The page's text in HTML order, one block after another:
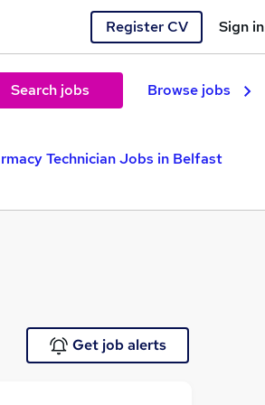
Register CV Sign in
Search jobs Browse jobs
Technician Jobs in Belfast
Get job alerts